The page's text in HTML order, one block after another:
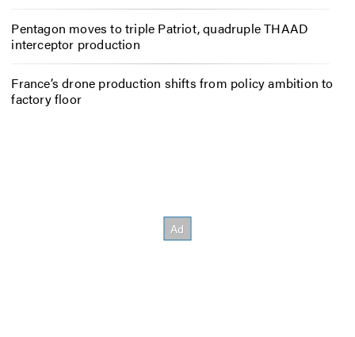
Pentagon moves to triple Patriot, quadruple THAAD
interceptor production
France’s drone production shifts from policy ambition to
factory floor